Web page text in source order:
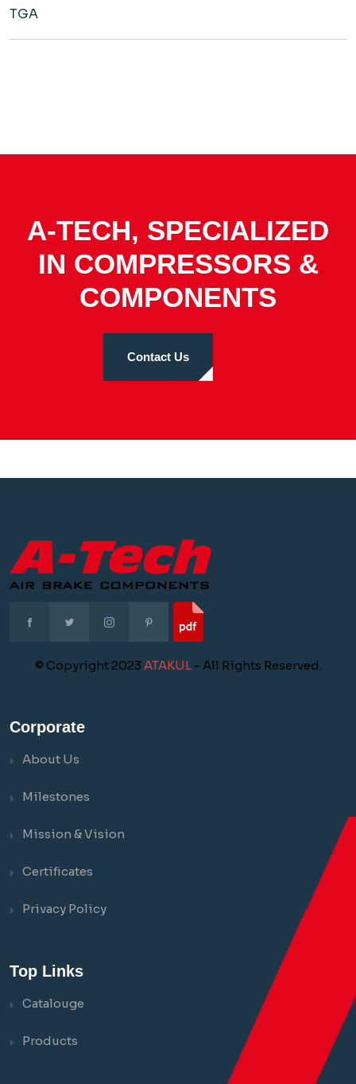
TGA
A-TECH, SPECIALIZED
IN COMPRESSORS &
COMPONENTS
Contact Us
© Copyright 2023 ATAKUL- All Rights Reserved.
Corporate
About Us
Milestones
Mission & Vision
Certificates
Privacy Policy
Top Links
Catalouge
Products